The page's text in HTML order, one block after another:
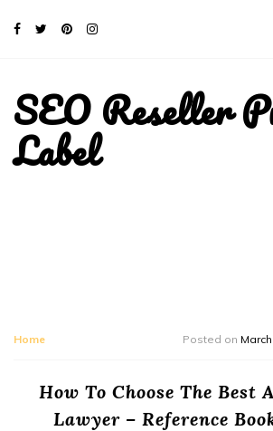
SEO Reseller
Label
Home Posted on
How To Choose The Best
Lawyer – Reference